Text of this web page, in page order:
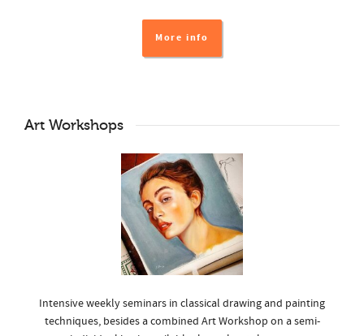
More info
Art Workshops
Intensive weekly seminars in classical drawing and painting
techniques, besides a combined Art Workshop on a semi-